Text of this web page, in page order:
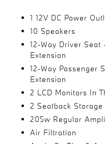
1 12V DC Power
10 Speakers
12-Way Driver Seat
Extension
12-Way Passenger
Extension
2 LCD Monitors In
2 Seatback Storage
205w Regular
Air Filtration